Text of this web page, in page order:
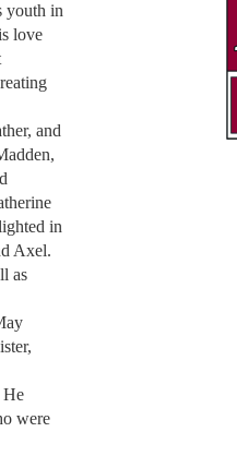
youth in
love
and
in
Axel.
as
He
were